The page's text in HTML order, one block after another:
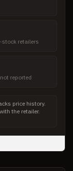
stock retailers
not reported
price history.
the retailer.